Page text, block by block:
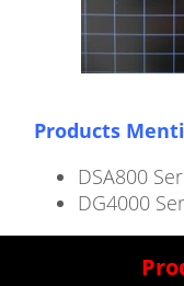
Products
DSA800
DG4000